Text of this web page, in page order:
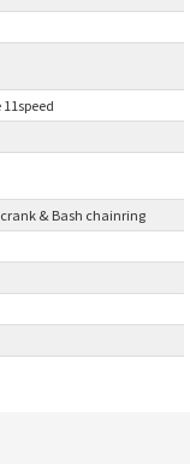
crank & Bash chainring